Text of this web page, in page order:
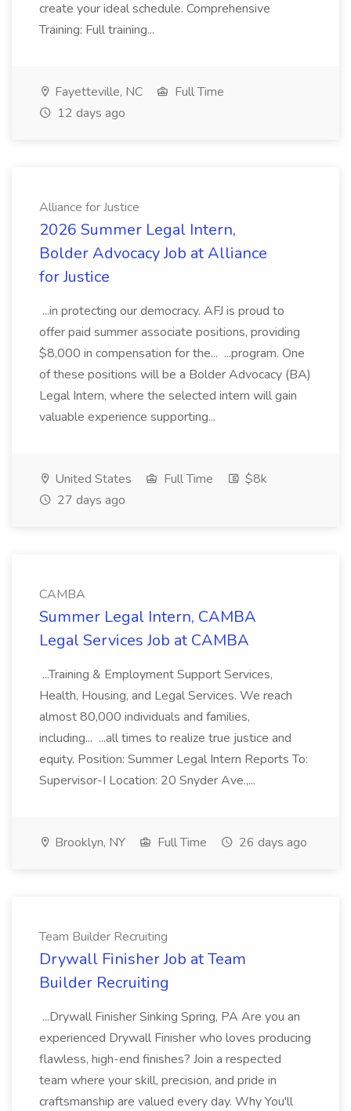
create your ideal schedule. Comprehensive
Training: Full training...
Fayetteville, NC
Full Time
12 days ago
Alliance for Justice
2026 Summer Legal Intern,
Bolder Advocacy Job at Alliance
for Justice
...in protecting our democracy. AFJ is proud to
offer paid summer associate positions, providing
$8,000 in compensation for the... ...program. One
of these positions will be a Bolder Advocacy (BA)
Legal Intern, where the selected intern will gain
valuable experience supporting...
United States Full Time
$8k
27 days ago
CAMBA
Summer Legal Intern, CAMBA
Legal Services Job at CAMBA
...Training & Employment Support Services,
Health, Housing, and Legal Services. We reach
almost 80,000 individuals and families,
including... ...all times to realize true justice and
equity. Position: Summer Legal Intern Reports To:
Supervisor-I Location: 20 Snyder Ave.,...
Brooklyn, NY Full Time 26 days ago
Team Builder Recruiting
Drywall Finisher Job at Team
Builder Recruiting
...Drywall Finisher Sinking Spring, PA Are you an
experienced Drywall Finisher who loves producing
flawless, high-end finishes? Join a respected
team where your skill, precision, and pride in
craftsmanship are valued every day. Why You'll